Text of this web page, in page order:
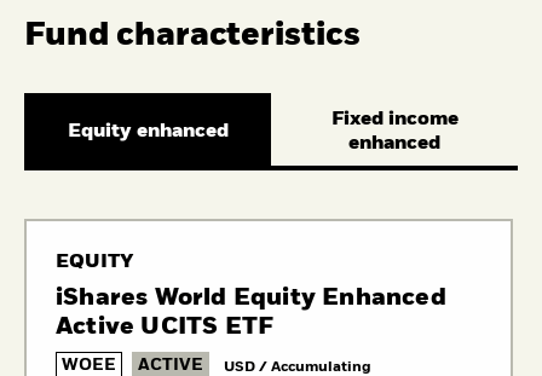
Fund characteristics
Equity enhanced
Fixed income
enhanced
EQUITY
iShares World Equity Enhanced
Active UCITS ETF
WOEE ACTIVE USD / Accumulating